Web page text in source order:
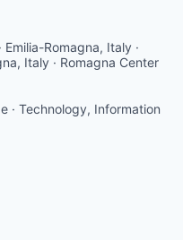
Romagna, Italy ·
Italy · Romagna Center
· Technology, Information